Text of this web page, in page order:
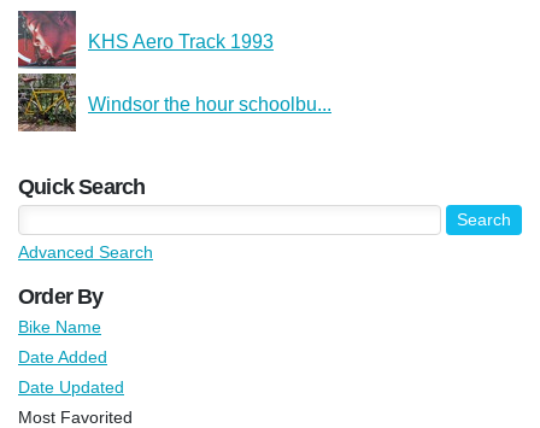
KHS Aero Track 1993
Windsor the hour schoolbu...
Quick Search
Advanced Search
Order By
Bike Name
Date Added
Date Updated
Most Favorited